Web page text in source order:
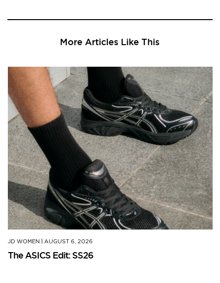
More Articles Like This
JD WOMEN AUGUST 6, 2026
The ASICS Edit: SS26